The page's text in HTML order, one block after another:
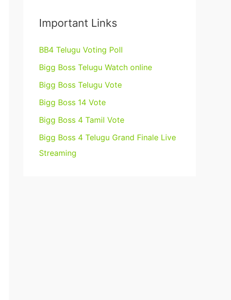
Important Links
BB4 Telugu Voting Poll
Bigg Boss Telugu Watch online
Bigg Boss Telugu Vote
Bigg Boss 14 Vote
Bigg Boss 4 Tamil Vote
Bigg Boss 4 Telugu Grand Finale Live
Streaming